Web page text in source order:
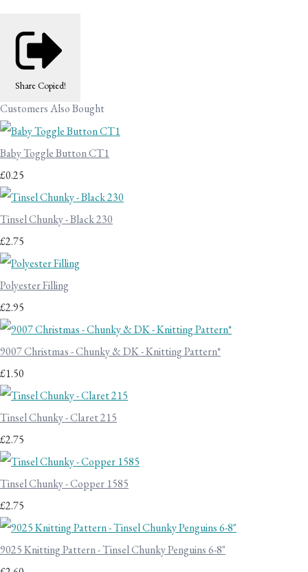
Share Copied!
Customers Also Bought
Baby Toggle Button CT1
£0.25
Tinsel Chunky - Black 230
£2.75
Polyester Filling
£2.95
9007 Christmas - Chunky & DK - Knitting Pattern*
£1.50
Tinsel Chunky - Claret 215
£2.75
Tinsel Chunky - Copper 1585
£2.75
9025 Knitting Pattern - Tinsel Chunky Penguins 6-8"